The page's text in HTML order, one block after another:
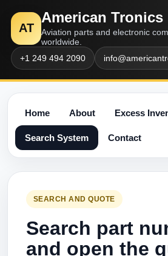
AT
American Tronics
Aviation parts and electronic
worldwide.
+1 249 494 2090
Home About Excess
Search System Contact
SEARCH AND QUOTE
Search part
and open the